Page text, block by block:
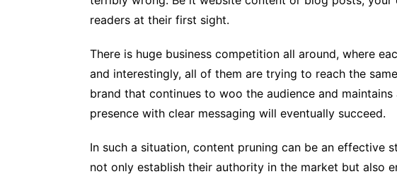
readers at their first sight.
There is huge business competition all around, where
and interestingly, all of them are trying to reach the
brand that continues to woo the audience and
presence with clear messaging will eventually succeed.
In such a situation, content pruning can be an effective
not only establish their authority in the market but also